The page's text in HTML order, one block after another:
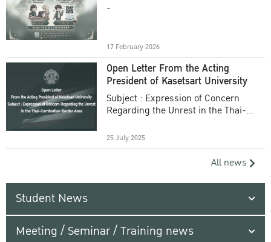
-
17 February 2026
Open Letter From the Acting
President of Kasetsart University
Subject : Expression of Concern
Regarding the Unrest in the Thai-
25 July 2025
All news
Student News
Meeting / Seminar / Training news